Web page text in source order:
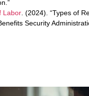
Labor . (2024). “Types of
Security